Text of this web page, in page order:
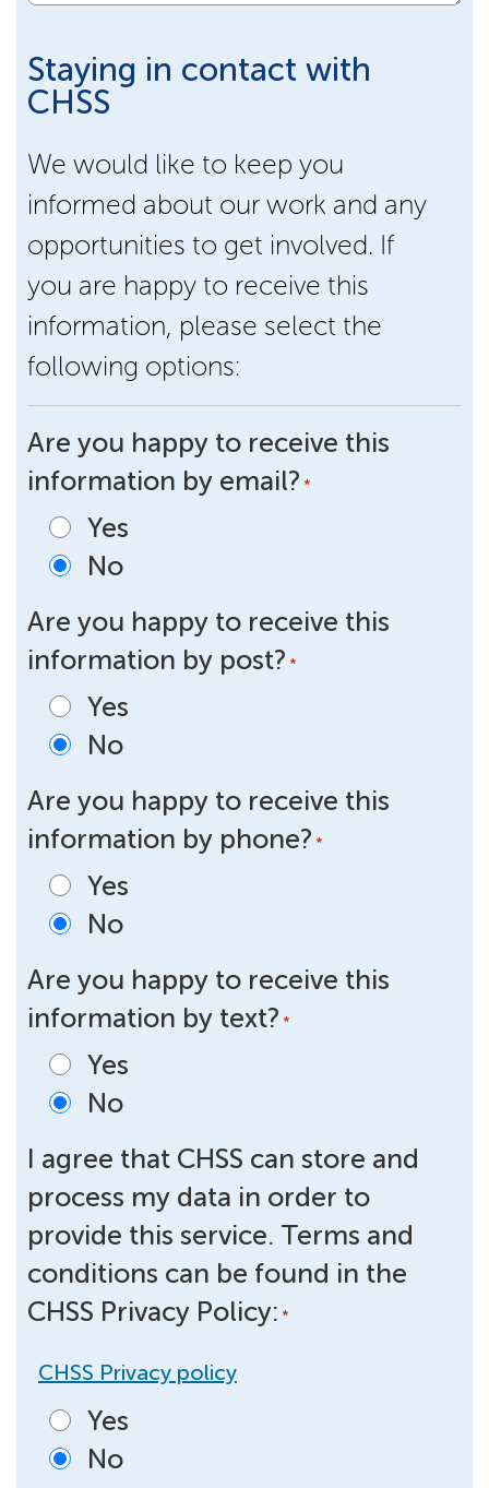
Staying in contact with
CHSS
We would like to keep you
informed about our work and any
opportunities to get involved. If
you are happy to receive this
information, please select the
following options:
Are you happy to receive this
information by email? *
Yes
No
Are you happy to receive this
information by post? *
Yes
No
Are you happy to receive this
information by phone? *
Yes
No
Are you happy to receive this
information by text? *
Yes
No
I agree that CHSS can store and
process my data in order to
provide this service. Terms and
conditions can be found in the
CHSS Privacy Policy: *
CHSS Privacy policy
Yes
No